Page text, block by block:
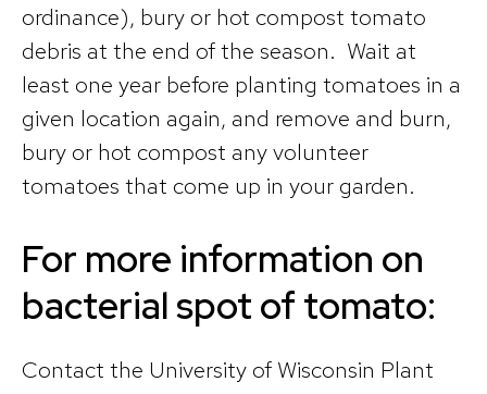
ordinance), bury or hot compost tomato
debris at the end of the season. Wait at
least one year before planting tomatoes in a
given location again, and remove and burn,
bury or hot compost any volunteer
tomatoes that come up in your garden.
For more information on
bacterial spot of tomato:
Contact the University of Wisconsin Plant